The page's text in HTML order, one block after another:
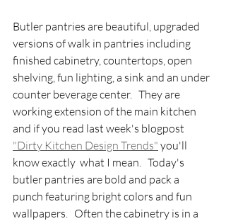
Butler pantries are beautiful, upgraded
versions of walk in pantries including
finished cabinetry, countertops, open
shelving, fun lighting, a sink and an under
counter beverage center.   They are
working extension of the main kitchen
and if you read last week's blogpost
"Dirty Kitchen Design Trends" you'll
know exactly  what I mean.   Today's
butler pantries are bold and pack a
punch featuring bright colors and fun
wallpapers.   Often the cabinetry is in a